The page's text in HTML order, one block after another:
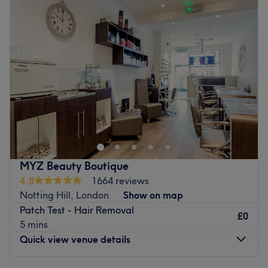
Wednesday
AM–2:00PM
Thursday
10:00
9:00 –5:00
Saturday
8:00 AM–5:00
Sunday
12:00 PM– 6:00
Thissalonandaesthetic
clinic , is located in the heart of
Chiswick West London, The Green Leaf, boasts a menu of
treatments andfacial’s . We are a
non surgical skin
clinic,our main benefit is Skin improvement and texture ,
reduced recovery time in comparison with surgical
equivalents . Offering tattoo removal, pigmentation
reduction, fat removal, aesthetics and hair services. Our
massage therapist will tailor therapeutic treatments
designed to promote relaxation, pain relief and overall
wellness.
MYZ Beauty Boutique
4.8
1664 reviews
Notting Hill, London
Show on map
Patch Test - Hair Removal
5 mins
£0
Quick view venue details